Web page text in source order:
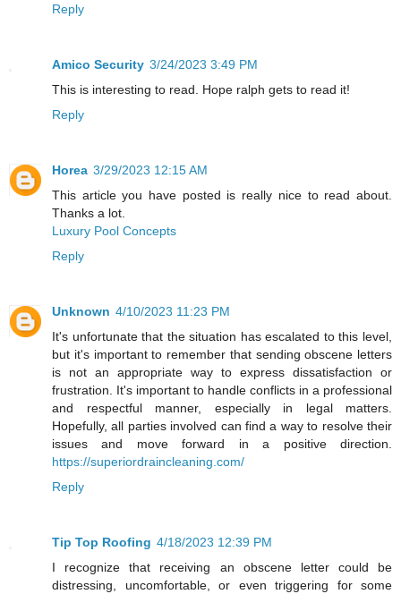
Reply
Amico Security 3/24/2023 3:49 PM
This is interesting to read. Hope ralph gets to read it!
Reply
Horea 3/29/2023 12:15 AM
This article you have posted is really nice to read about.
Thanks a lot.
Luxury Pool Concepts
Reply
Unknown 4/10/2023 11:23 PM
It's unfortunate that the situation has escalated to this level,
but it's important to remember that sending obscene letters
is not an appropriate way to express dissatisfaction or
frustration. It's important to handle conflicts in a professional
and respectful manner, especially in legal matters.
Hopefully, all parties involved can find a way to resolve their
issues and move forward in a positive direction.
https://superiordraincleaning.com/
Reply
Tip Top Roofing 4/18/2023 12:39 PM
I recognize that receiving an obscene letter could be
distressing, uncomfortable, or even triggering for some